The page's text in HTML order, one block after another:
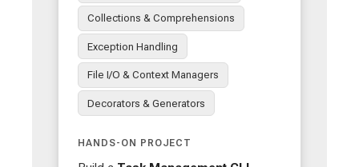
Collections & Comprehensions
Exception Handling
File I/O & Context Managers
Decorators & Generators
HANDS-ON PROJECT